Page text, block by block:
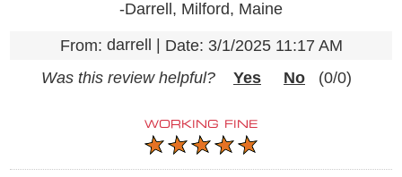
-Darrell, Milford, Maine
From: darrell | Date: 3/1/2025 11:17 AM
Was this review helpful?
Yes No (0/0)
WORKING FINE